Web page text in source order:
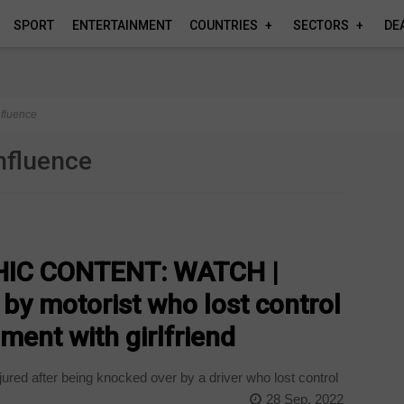
SPORT ENTERTAINMENT COUNTRIES SECTORS
CONTENT: WATCH |
motorist who lost control
with girlfriend
after being knocked over by a driver who lost control
28 Sep, 2022